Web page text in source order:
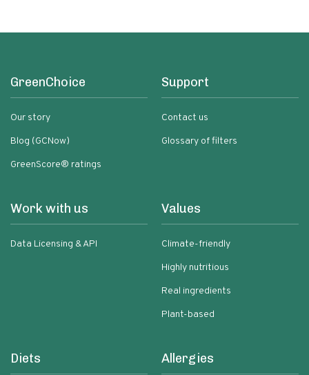
GreenChoice
Our story
Blog (GCNow)
GreenScore® ratings
Support
Contact us
Glossary of filters
Work with us
Data Licensing & API
Values
Climate-friendly
Highly nutritious
Real ingredients
Plant-based
Diets Allergies